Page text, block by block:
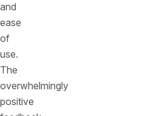
and
ease
of
use.
The
overwhelmingly
positive